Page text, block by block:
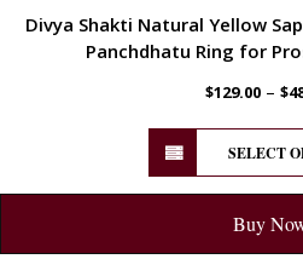
Divya Shakti Natural Yellow
Panchdhatu Ring for
$129.00 – $
SELECT
Buy